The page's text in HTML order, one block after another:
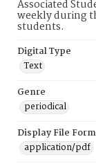
Associated
weekly during
students.
Digital Type
Text
Genre
periodical
Display File
application/pdf